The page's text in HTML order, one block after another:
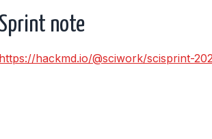
Sprint note
https://hackmd.io/@sciwork/scisprint-